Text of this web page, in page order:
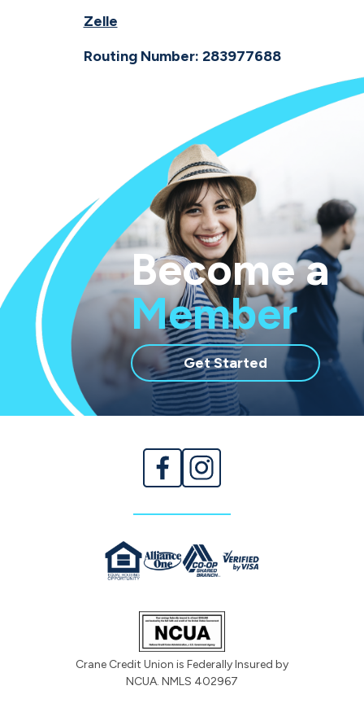
Zelle
Routing Number: 283977688
Become a
Member
Get Started with
membership
Crane Credit Union is Federally Insured by
NCUA. NMLS 402967